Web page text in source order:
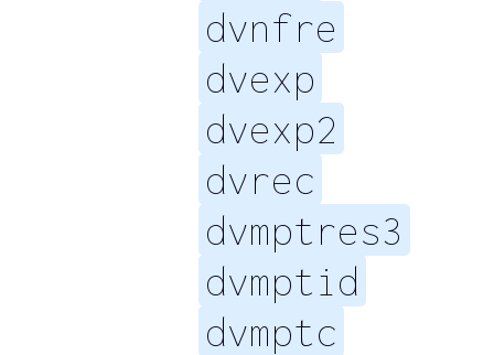
dvnfre
dvexp
dvexp2
dvrec
dvmptres3
dvmptid
dvmptc